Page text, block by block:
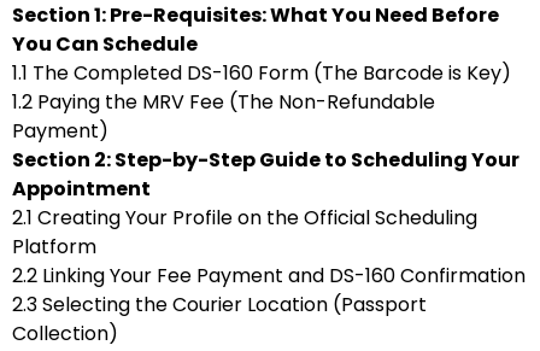
Section 1: Pre-Requisites: What You Need Before
You Can Schedule
1.1 The Completed DS-160 Form (The Barcode is Key)
1.2 Paying the MRV Fee (The Non-Refundable
Payment)
Section 2: Step-by-Step Guide to Scheduling Your
Appointment
2.1 Creating Your Profile on the Official Scheduling
Platform
2.2 Linking Your Fee Payment and DS-160 Confirmation
2.3 Selecting the Courier Location (Passport
Collection)